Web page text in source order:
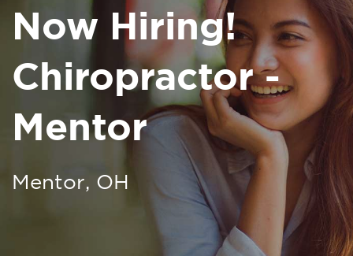
Now Hiring!
Chiropractor -
Mentor
Mentor, OH